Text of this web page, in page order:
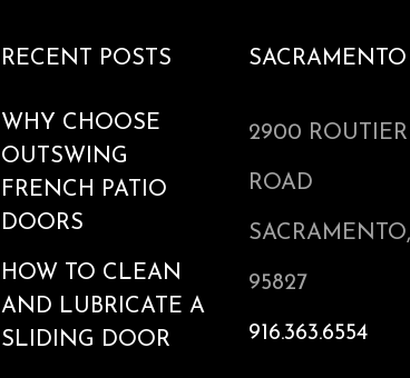
RECENT POSTS
WHY CHOOSE
OUTSWING
FRENCH PATIO
DOORS
HOW TO CLEAN
AND LUBRICATE A
SLIDING DOOR
SACRAMENTO
2900 ROUTIER
ROAD
95827
916.363.6554